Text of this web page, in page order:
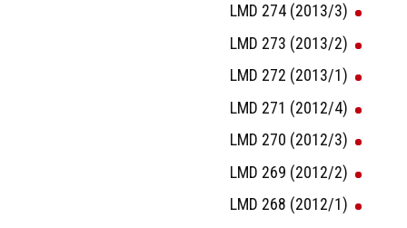
LMD 274 (2013/3)
LMD 273 (2013/2)
LMD 272 (2013/1)
LMD 271 (2012/4)
LMD 270 (2012/3)
LMD 269 (2012/2)
LMD 268 (2012/1)